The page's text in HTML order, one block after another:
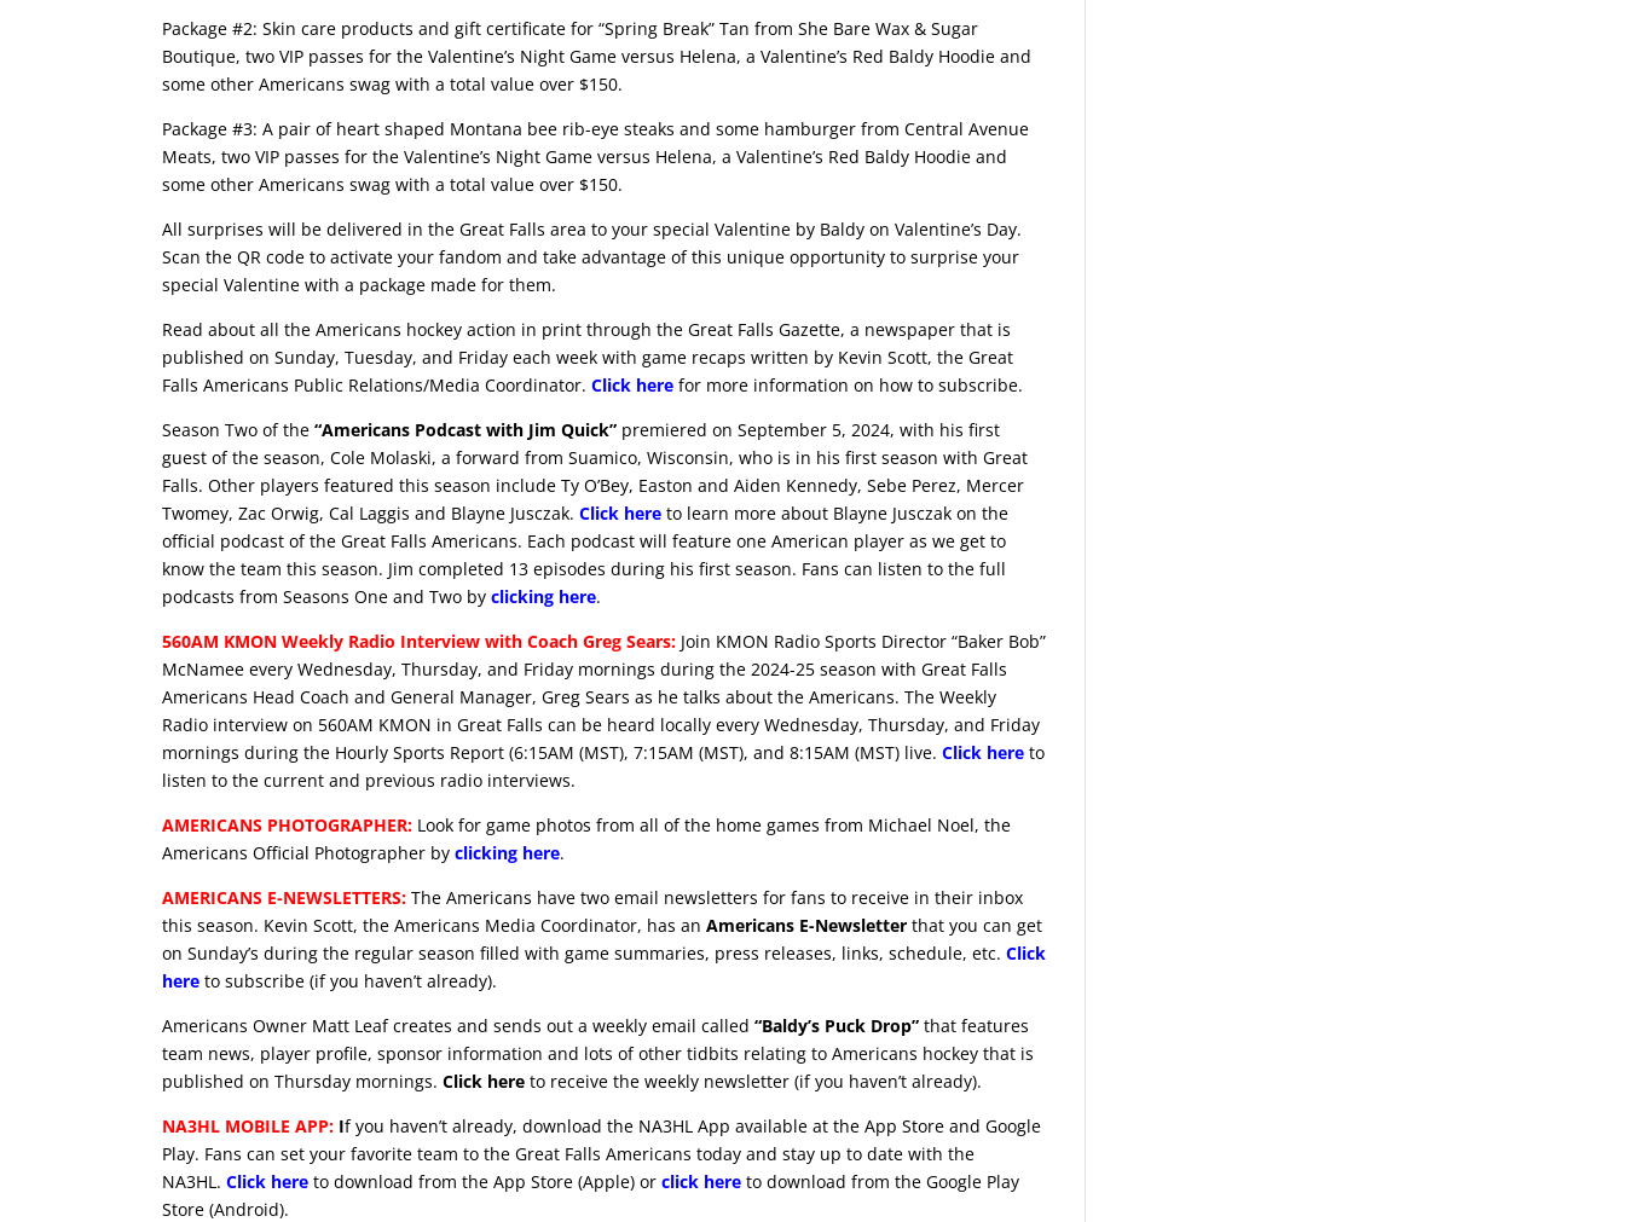
Package #2: Skin care products and gift certificate for “Spring Break” Tan from She Bare Wax & Sugar
Boutique, two VIP passes for the Valentine’s Night Game versus Helena, a Valentine’s Red Baldy Hoodie and
some other Americans swag with a total value over $150.
Package #3: A pair of heart shaped Montana bee rib-eye steaks and some hamburger from Central Avenue
Meats, two VIP passes for the Valentine’s Night Game versus Helena, a Valentine’s Red Baldy Hoodie and
some other Americans swag with a total value over $150.
All surprises will be delivered in the Great Falls area to your special Valentine by Baldy on Valentine’s Day.
Scan the QR code to activate your fandom and take advantage of this unique opportunity to surprise your
special Valentine with a package made for them.
Read about all the Americans hockey action in print through the Great Falls Gazette, a newspaper that is
published on Sunday, Tuesday, and Friday each week with game recaps written by Kevin Scott, the Great
Falls Americans Public Relations/Media Coordinator.Click here for more information on how to subscribe.
Season Two of the“Americans Podcast with Jim Quick” premiered on September 5, 2024, with his first
guest of the season, Cole Molaski, a forward from Suamico, Wisconsin, who is in his first season with Great
Falls. Other players featured this season include Ty O’Bey, Easton and Aiden Kennedy, Sebe Perez, Mercer
Twomey, Zac Orwig, Cal Laggis and Blayne Jusczak.Click here to learn more about Blayne Jusczak on the
official podcast of the Great Falls Americans. Each podcast will feature one American player as we get to
know the team this season. Jim completed 13 episodes during his first season. Fans can listen to the full
podcasts from Seasons One and Two by clicking here.
560AM KMON Weekly Radio Interview with Coach Greg Sears: Join KMON Radio Sports Director “Baker Bob”
McNamee every Wednesday, Thursday, and Friday mornings during the 2024-25 season with Great Falls
Americans Head Coach and General Manager, Greg Sears as he talks about the Americans. The Weekly
Radio interview on 560AM KMON in Great Falls can be heard locally every Wednesday, Thursday, and Friday
mornings during the Hourly Sports Report (6:15AM (MST), 7:15AM (MST), and 8:15AM (MST) live.Click here to
listen to the current and previous radio interviews.
AMERICANS PHOTOGRAPHER: Look for game photos from all of the home games from Michael Noel, the
Americans Official Photographer byclicking here.
AMERICANS E-NEWSLETTERS: The Americans have two email newsletters for fans to receive in their inbox
this season. Kevin Scott, the Americans Media Coordinator, has anAmericans E-Newsletter that you can get
on Sunday’s during the regular season filled with game summaries, press releases, links, schedule, etc.Click
here to subscribe (if you haven’t already).
Americans Owner Matt Leaf creates and sends out a weekly email called“Baldy’s Puck Drop” that features
team news, player profile, sponsor information and lots of other tidbits relating to Americans hockey that is
published on Thursday mornings.Click here to receive the weekly newsletter (if you haven’t already).
NA3HL MOBILE APP: If you haven’t already, download the NA3HL App available at the App Store and Google
Play. Fans can set your favorite team to the Great Falls Americans today and stay up to date with the
NA3HL.Click here to download from the App Store (Apple) orclick here to download from the Google Play
Store (Android).